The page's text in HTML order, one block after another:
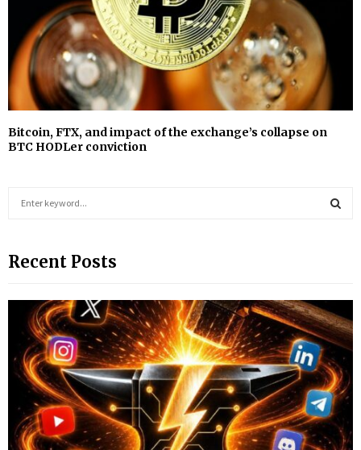
Bitcoin, FTX, and impact of the exchange’s collapse on
BTC HODLer conviction
c
f
A
R
C
H
Recent Posts